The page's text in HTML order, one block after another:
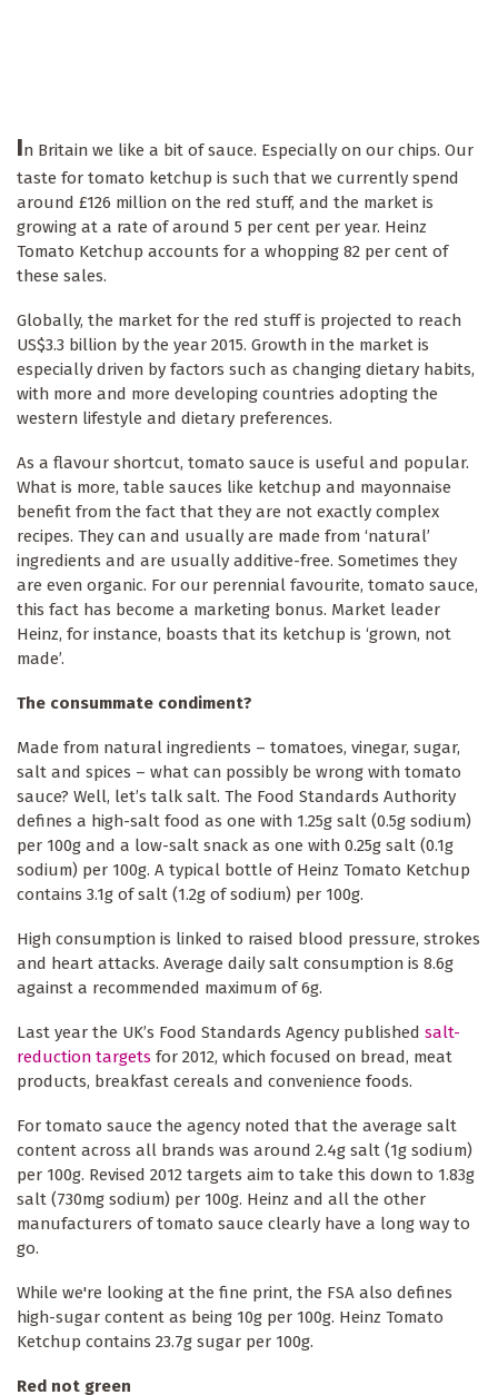
In Britain we like a bit of sauce. Especially on our chips. Our
taste for tomato ketchup is such that we currently spend
around £126 million on the red stuff, and the market is
growing at a rate of around 5 per cent per year. Heinz
Tomato Ketchup accounts for a whopping 82 per cent of
these sales.
Globally, the market for the red stuff is projected to reach
US$3.3 billion by the year 2015. Growth in the market is
especially driven by factors such as changing dietary habits,
with more and more developing countries adopting the
western lifestyle and dietary preferences.
As a flavour shortcut, tomato sauce is useful and popular.
What is more, table sauces like ketchup and mayonnaise
benefit from the fact that they are not exactly complex
recipes. They can and usually are made from ‘natural’
ingredients and are usually additive-free. Sometimes they
are even organic. For our perennial favourite, tomato sauce,
this fact has become a marketing bonus. Market leader
Heinz, for instance, boasts that its ketchup is ‘grown, not
made’.
The consummate condiment?
Made from natural ingredients – tomatoes, vinegar, sugar,
salt and spices – what can possibly be wrong with tomato
sauce? Well, let’s talk salt. The Food Standards Authority
defines a high-salt food as one with 1.25g salt (0.5g sodium)
per 100g and a low-salt snack as one with 0.25g salt (0.1g
sodium) per 100g. A typical bottle of Heinz Tomato Ketchup
contains 3.1g of salt (1.2g of sodium) per 100g.
High consumption is linked to raised blood pressure, strokes
and heart attacks. Average daily salt consumption is 8.6g
against a recommended maximum of 6g.
Last year the UK’s Food Standards Agency published salt-
reduction targets for 2012, which focused on bread, meat
products, breakfast cereals and convenience foods.
For tomato sauce the agency noted that the average salt
content across all brands was around 2.4g salt (1g sodium)
per 100g. Revised 2012 targets aim to take this down to 1.83g
salt (730mg sodium) per 100g. Heinz and all the other
manufacturers of tomato sauce clearly have a long way to
go.
While we're looking at the fine print, the FSA also defines
high-sugar content as being 10g per 100g. Heinz Tomato
Ketchup contains 23.7g sugar per 100g.
Red not green